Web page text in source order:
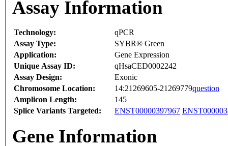
Assay Information
Technology:
qPCR
Assay Type:
SYBR® Green
Application:
Gene Expression
Unique Assay ID:
qHsaCED0002242
Assay Design:
Exonic
Chromosome Location:
14:21269605-21269779question
Amplicon Length:
145
Splice Variants Targeted:
ENST00000397967
Gene Information